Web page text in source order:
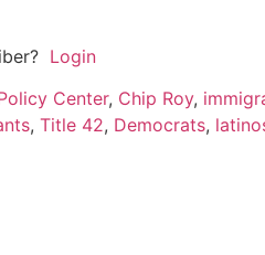
Login
Center, Chip Roy,
, Title 42, Democrats,